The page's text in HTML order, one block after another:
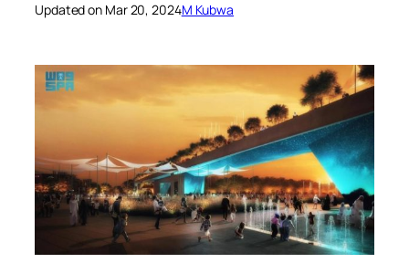
Updated on Mar 20, 2024M Kubwa